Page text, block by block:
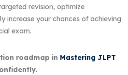
revision, optimize
increase your chances of achieving
exam.
roadmap in Mastering JLPT